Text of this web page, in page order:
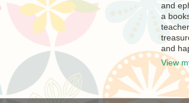
and
a
and
View